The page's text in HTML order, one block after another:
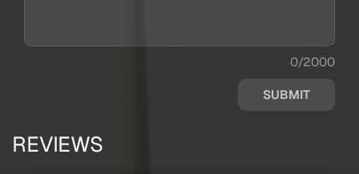
0/2000
SUBMIT
REVIEWS